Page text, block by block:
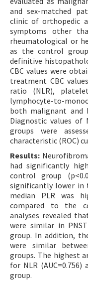
and sex-matched
clinic of orthopedic
symptoms other
rheumatological or
as the control
definitive
CBC values were
treatment CBC
ratio (NLR),
lymphocyte-to-
both malignant and
Diagnostic values of
groups were
characteristic (ROC)
Results:
had significantly
control group
significantly lower in
median PLR was
compared to the
analyses revealed
were similar in
group. In addition,
were similar
groups. The highest
for NLR (AUC=0.756)
group.